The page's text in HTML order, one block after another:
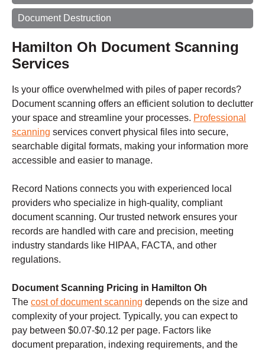
Document Destruction
Hamilton Oh Document Scanning
Services
Is your office overwhelmed with piles of paper records?
Document scanning offers an efficient solution to declutter
your space and streamline your processes. Professional
scanning services convert physical files into secure,
searchable digital formats, making your information more
accessible and easier to manage.
Record Nations connects you with experienced local
providers who specialize in high-quality, compliant
document scanning. Our trusted network ensures your
records are handled with care and precision, meeting
industry standards like HIPAA, FACTA, and other
regulations.
Document Scanning Pricing in Hamilton Oh
The cost of document scanning depends on the size and
complexity of your project. Typically, you can expect to
pay between $0.07-$0.12 per page. Factors like
document preparation, indexing requirements, and the